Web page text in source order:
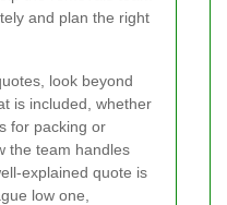
and plan the right
look beyond
is included, whether
for packing or
the team handles
explained quote is
low one,